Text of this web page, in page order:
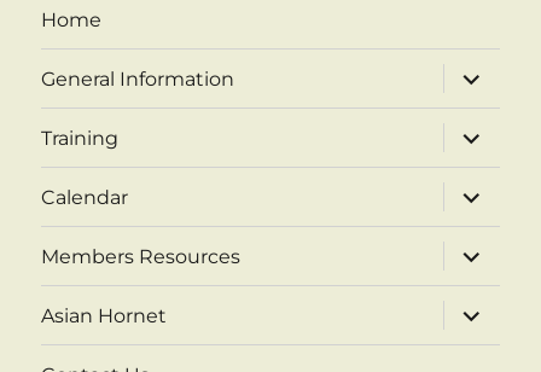
Home
General Information
expand
child
menu
Training
expand
child
menu
Calendar
expand
child
menu
Members Resources
expand
child
menu
Asian Hornet
expand
child
menu